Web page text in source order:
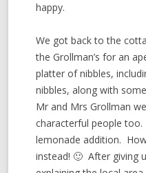
happy.
We got back to the
the Grollman’s for an
platter of nibbles,
nibbles, along with
Mr and Mrs Grollman
characterful people
lemonade addition.
instead! 🙂 After giving